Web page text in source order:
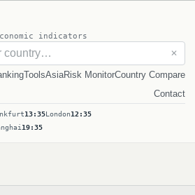
indicators
✕
ToolsAsiaRisk MonitorCountry Compare
Contact
13:35London12:35
19:35